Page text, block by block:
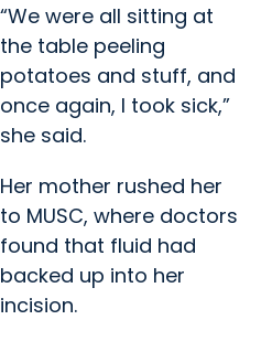
“We were all sitting at
the table peeling
potatoes and stuff, and
once again, I took sick,”
she said.
Her mother rushed her
to MUSC, where doctors
found that fluid had
backed up into her
incision.